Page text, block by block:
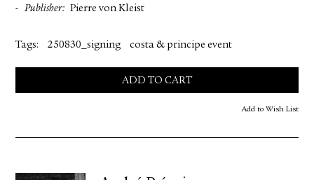
ADD TO CART
Add to Wish List
Publisher
Pierre von Kleist
Tags: 250830_signing costa & principe event